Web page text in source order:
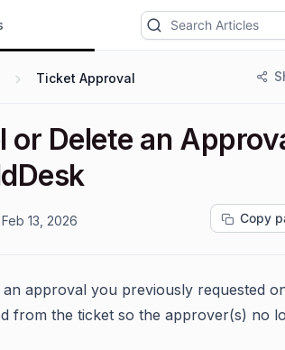
Ticket Approval
or Delete an
Feb 13, 2026 Copy
approval you previously requested
from the ticket so the approver(s) no